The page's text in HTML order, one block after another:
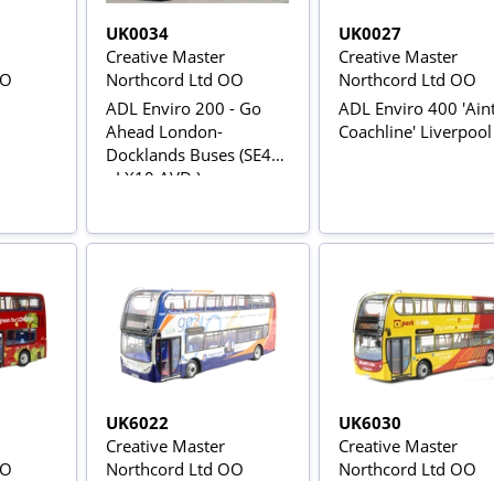
UK0034
Creative Master
Northcord Ltd OO
ADL Enviro 200 - Go
Ahead London-
Docklands Buses (SE46
- LX10 AVD )
UK0027
Creative Master
Northcord Ltd OO
ADL Enviro 400
Coachline' Liverpool
UK6022
Creative Master
Northcord Ltd OO
UK6030
Creative Master
Northcord Ltd OO